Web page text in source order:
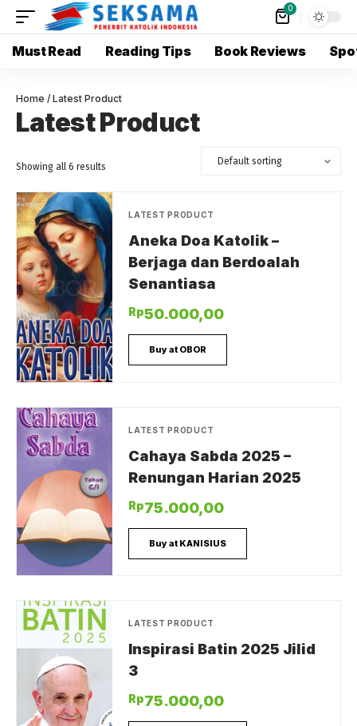
0
Must Read Reading Tips Book Reviews
Home / Latest Product
Latest Product
Showing all 6 results
LATEST PRODUCT
Aneka Doa Katolik –
Berjaga dan Berdoalah
Senantiasa
Rp50.000,00
Buy at OBOR
LATEST PRODUCT
Cahaya Sabda 2025 –
Renungan Harian 2025
Rp75.000,00
Buy at KANISIUS
LATEST PRODUCT
Inspirasi Batin 2025 Jilid
3
Rp75.000,00